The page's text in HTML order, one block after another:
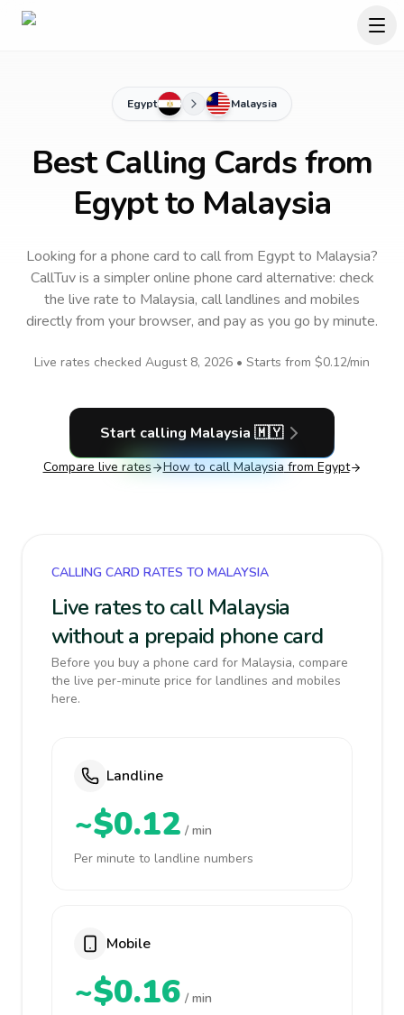
Egypt Malaysia
Best Calling Cards from
Egypt to Malaysia
Looking for a phone card to callfrom Egyptto Malaysia?
CallTuv is a simpler online phone card alternative: check
the live rate to Malaysia, call landlines and mobiles
directly from your browser, and pay as you go by minute.
Live rates checked August 8, 2026 • Starts from $0.12/min
Start calling Malaysia 🇲🇾
Compare live rates How to call Malaysia from Egypt
CALLING CARD RATES TO MALAYSIA
Live rates to call Malaysia
without a prepaid phone card
Before you buy a phone card for Malaysia, compare
the live per-minute price for landlines and mobiles
here.
Landline
~$0.12 / min
Per minute to landline numbers
Mobile
~$0.16 / min